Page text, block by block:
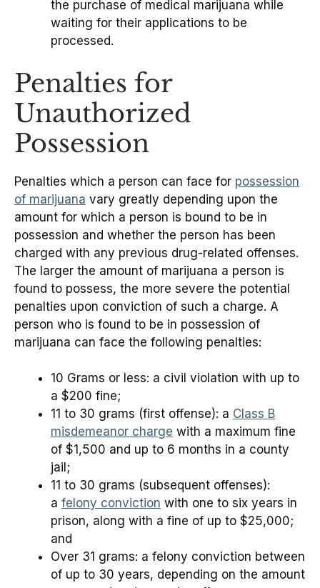
the purchase of medical marijuana while
waiting for their applications to be
processed.
Penalties for
Unauthorized
Possession
Penalties which a person can face for possession
of marijuana vary greatly depending upon the
amount for which a person is bound to be in
possession and whether the person has been
charged with any previous drug-related offenses.
The larger the amount of marijuana a person is
found to possess, the more severe the potential
penalties upon conviction of such a charge. A
person who is found to be in possession of
marijuana can face the following penalties:
10 Grams or less: a civil violation with up to
a $200 fine;
11 to 30 grams (first offense): a Class B
misdemeanor charge with a maximum fine
of $1,500 and up to 6 months in a county
jail;
11 to 30 grams (subsequent offenses):
a felony conviction with one to six years in
prison, along with a fine of up to $25,000;
and
Over 31 grams: a felony conviction between
of up to 30 years, depending on the amount